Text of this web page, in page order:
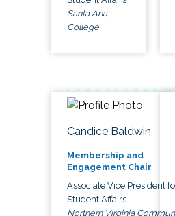
Santa Ana
College
Candice Baldwin
Membership and
Engagement Chair
Associate Vice President
Student Affairs
Northern Virginia